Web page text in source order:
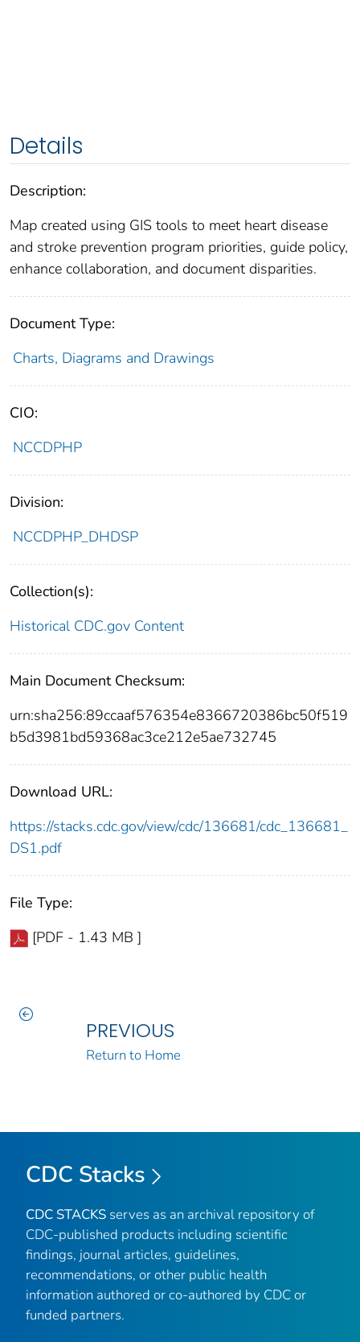
Details
Description:
Map created using GIS tools to meet heart disease
and stroke prevention program priorities, guide policy,
enhance collaboration, and document disparities.
Document Type:
Charts, Diagrams and Drawings
CIO:
NCCDPHP
Division:
NCCDPHP_DHDSP
Collection(s):
Historical CDC.gov Content
Main Document Checksum:
urn:sha256:89ccaaf576354e8366720386bc50f519
b5d3981bd59368ac3ce212e5ae732745
Download URL:
https://stacks.cdc.gov/view/cdc/136681/cdc_136681_
DS1.pdf
File Type:
[PDF - 1.43 MB ]
PREVIOUS
Return to Home
CDC Stacks
CDC STACKS serves as an archival repository of
CDC-published products including scientific
findings, journal articles, guidelines,
recommendations, or other public health
information authored or co-authored by CDC or
funded partners.